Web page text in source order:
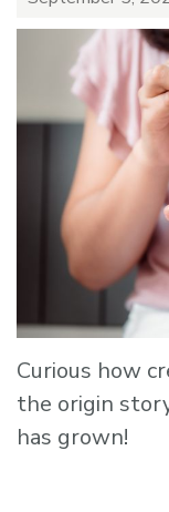
Curious how
the origin
has grown!